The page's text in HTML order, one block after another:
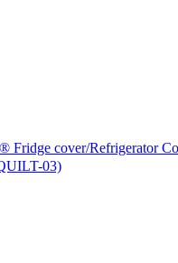
Fridge cover/Refrigerator
03)